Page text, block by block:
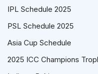
IPL Schedule 2025
PSL Schedule 2025
Asia Cup Schedule
2025 ICC Champions